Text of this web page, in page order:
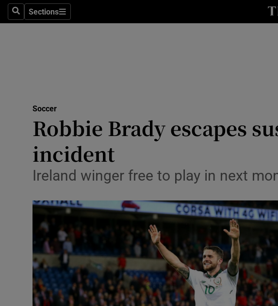
SearchSections
Sections
Science
Abroad
Motors
Listen
Podcasts
Soccer
Robbie Brady escapes
incident
Ireland winger free to play in next